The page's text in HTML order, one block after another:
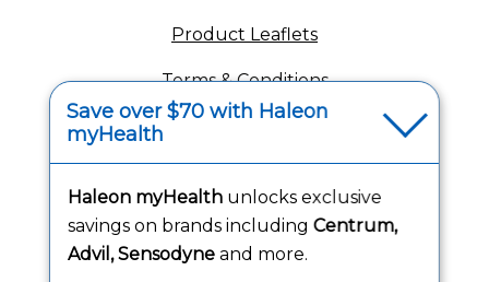
Product Leaflets(opens in a new
Terms & Conditions
(opens in a new
Washington Consumer Health Data Notice
Accessibility Statement
Save over $70 with Haleon
myHealth
Haleon myHealthunlocks exclusive
savings on brands including Centrum,
Advil, Sensodyneand more.